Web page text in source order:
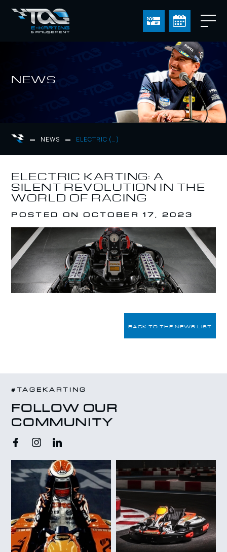
NEWS
NEWS ELECTRIC (…)
ELECTRIC KARTING: A
SILENT REVOLUTION IN THE
WORLD OF RACING
POSTED ON OCTOBER 17, 2023
BACK TO THE NEWS LIST
#TAGEKARTING
FOLLOW OUR
COMMUNITY